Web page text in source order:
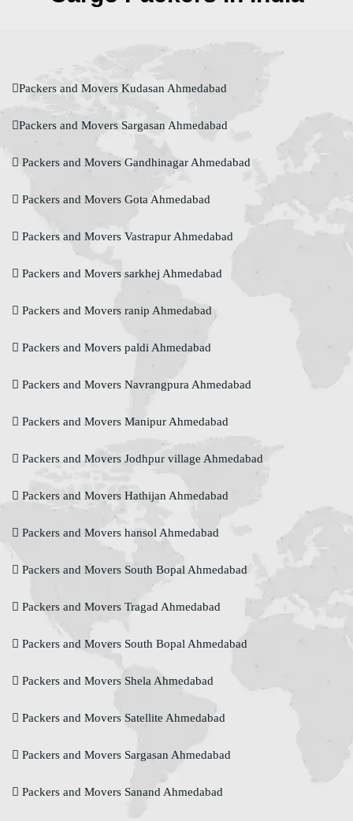
Packers and Movers Kudasan Ahmedabad
Packers and Movers Sargasan Ahmedabad
Packers and Movers Gandhinagar Ahmedabad
Packers and Movers Gota Ahmedabad
Packers and Movers Vastrapur Ahmedabad
Packers and Movers sarkhej Ahmedabad
Packers and Movers ranip Ahmedabad
Packers and Movers paldi Ahmedabad
Packers and Movers Navrangpura Ahmedabad
Packers and Movers Manipur Ahmedabad
Packers and Movers Jodhpur village Ahmedabad
Packers and Movers Hathijan Ahmedabad
Packers and Movers hansol Ahmedabad
Packers and Movers South Bopal Ahmedabad
Packers and Movers Tragad Ahmedabad
Packers and Movers South Bopal Ahmedabad
Packers and Movers Shela Ahmedabad
Packers and Movers Satellite Ahmedabad
Packers and Movers Sargasan Ahmedabad
Packers and Movers Sanand Ahmedabad